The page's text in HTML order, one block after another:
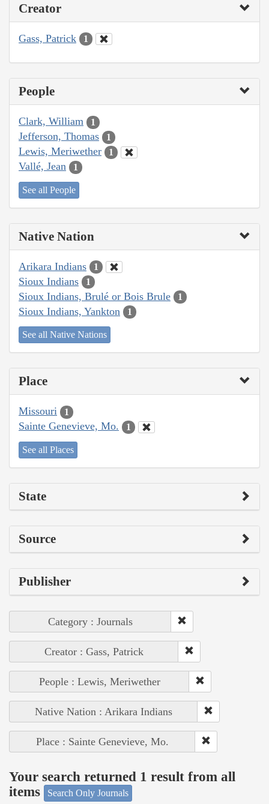
Creator
Gass, Patrick 1
People
Clark, William 1
Jefferson, Thomas 1
Lewis, Meriwether 1
Vallé, Jean 1
See all People
Native Nation
Arikara Indians 1
Sioux Indians 1
Sioux Indians, Brulé or Bois Brule 1
Sioux Indians, Yankton 1
See all Native Nations
Place
Missouri 1
Sainte Genevieve, Mo. 1
See all Places
State
Source
Publisher
Category : Journals
Creator : Gass, Patrick
People : Lewis, Meriwether
Native Nation : Arikara Indians
Place : Sainte Genevieve, Mo.
Your search returned 1 result from all
items
Search Only Journals